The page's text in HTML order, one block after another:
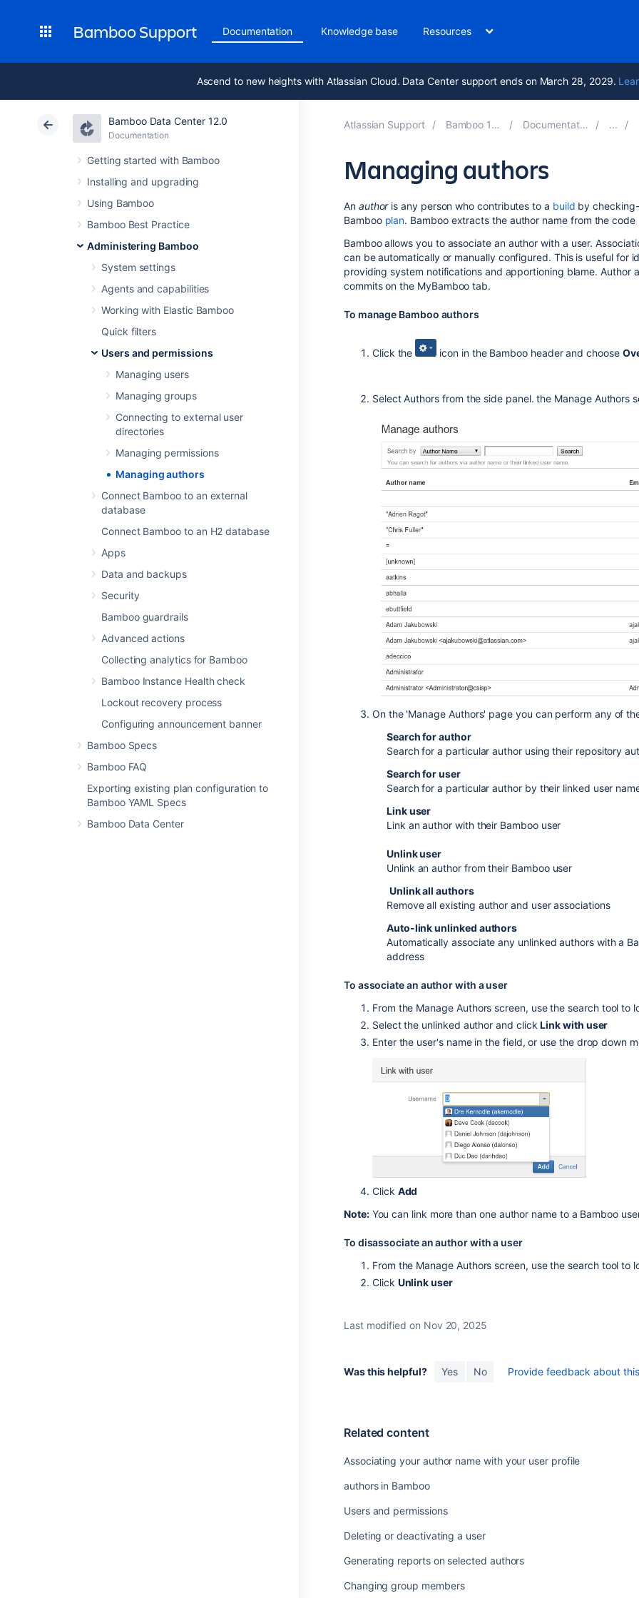
Bamboo Support Documentation Knowledge base Resources
Ascend to new heights with Atlassian Cloud. Data Center support ends on March 28, 2029.
Bamboo Data Center 12.0
Documentation
Getting started with Bamboo
Installing and upgrading
Using Bamboo
Bamboo Best Practice
Administering Bamboo
System settings
Agents and capabilities
Working with Elastic Bamboo
Quick filters
Users and permissions
Managing users
Managing groups
Connecting to external user
directories
Managing permissions
Managing authors
Connect Bamboo to an external
database
Connect Bamboo to an H2 database
Apps
Data and backups
Security
Bamboo guardrails
Advanced actions
Collecting analytics for Bamboo
Bamboo Instance Health check
Lockout recovery process
Configuring announcement banner
Bamboo Specs
Bamboo FAQ
Exporting existing plan configuration to
Bamboo YAML Specs
Bamboo Data Center
Atlassian Support Bamboo 12.0 Documentation
Managing authors
An authoris any person who contributes to a build by
Bamboo plan. Bamboo extracts the author name from the code
Bamboo allows you to associate an author with a user.
can be automatically or manually configured. This is useful for
providing system notifications and apportioning blame. Author
commits on the MyBamboo tab.
To manage Bamboo authors
Click the icon in the Bamboo header and choose
Select Authors from the side panel. the Manage Authors
On the 'Manage Authors' page you can perform any of
Search for author
Search for a particular author using their repository
Search for user
Search for a particular author by their linked user
Link user
Link an author with their Bamboo user
Unlink user
Unlink an author from their Bamboo user
Unlink all authors
Remove all existing author and user associations
Auto-link unlinked authors
Automatically associate any unlinked authors with a
address
To associate an author with a user
From the Manage Authors screen, use the search tool to
Select the unlinked author and clickLink with user
Enter the user's name in the field, or use the drop down
Click Add
Note:You can link more than one author name to a Bamboo
To disassociate an author with a user
From the Manage Authors screen, use the search tool to
Click Unlink user
Last modified on Nov 20, 2025
Was this helpful? Yes No Provide feedback about
Related content
Associating your author name with your user profile
authors in Bamboo
Users and permissions
Deleting or deactivating a user
Generating reports on selected authors
Changing group members